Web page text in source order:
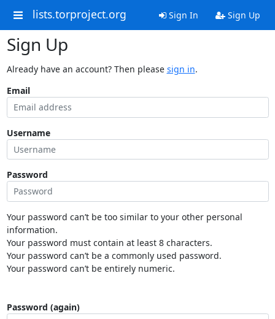
lists.torproject.org Sign In Sign Up
Sign Up
Already have an account? Then please sign in.
Email
Username
Password
Your password can’t be too similar to your other personal
information.
Your password must contain at least 8 characters.
Your password can’t be a commonly used password.
Your password can’t be entirely numeric.
Password (again)